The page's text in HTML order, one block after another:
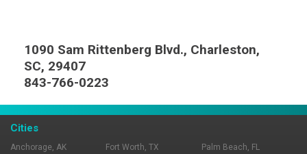
1090 Sam Rittenberg Blvd., Charleston,
SC, 29407
843-766-0223
Cities
Anchorage, AK
Fort Worth, TX
Palm Beach, FL